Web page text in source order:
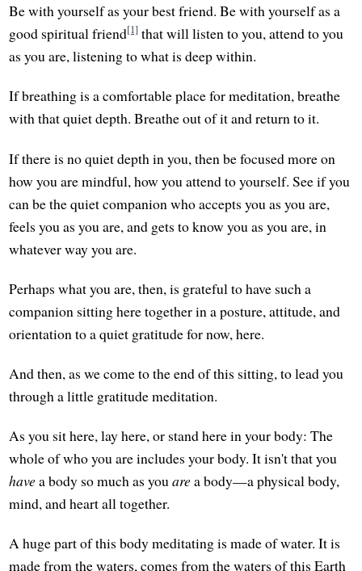
Be with yourself as your best friend. Be with yourself as a
good spiritual friend[1] that will listen to you, attend to you
as you are, listening to what is deep within.
If breathing is a comfortable place for meditation, breathe
with that quiet depth. Breathe out of it and return to it.
If there is no quiet depth in you, then be focused more on
how you are mindful, how you attend to yourself. See if you
can be the quiet companion who accepts you as you are,
feels you as you are, and gets to know you as you are, in
whatever way you are.
Perhaps what you are, then, is grateful to have such a
companion sitting here together in a posture, attitude, and
orientation to a quiet gratitude for now, here.
And then, as we come to the end of this sitting, to lead you
through a little gratitude meditation.
As you sit here, lay here, or stand here in your body: The
whole of who you are includes your body. It isn't that you
havea body so much as youarea body—a physical body,
mind, and heart all together.
A huge part of this body meditating is made of water. It is
made from the waters, comes from the waters of this Earth